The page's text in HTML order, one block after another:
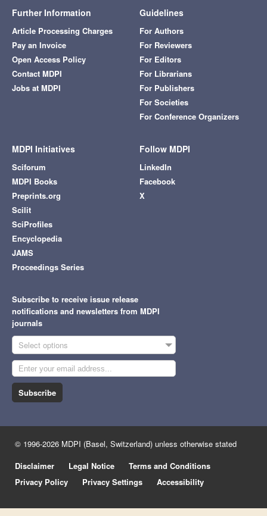
Further Information
Article Processing Charges
Pay an Invoice
Open Access Policy
Contact MDPI
Jobs at MDPI
Guidelines
For Authors
For Reviewers
For Editors
For Librarians
For Publishers
For Societies
For Conference Organizers
MDPI Initiatives
Sciforum
MDPI Books
Preprints.org
Scilit
SciProfiles
Encyclopedia
JAMS
Proceedings Series
Follow MDPI
LinkedIn
Facebook
X
Subscribe to receive issue release
notifications and newsletters from MDPI
journals
Select options
Subscribe
© 1996-2026 MDPI (Basel, Switzerland) unless otherwise stated
Disclaimer
Legal Notice
Terms and Conditions
Privacy Policy
Privacy Settings Accessibility